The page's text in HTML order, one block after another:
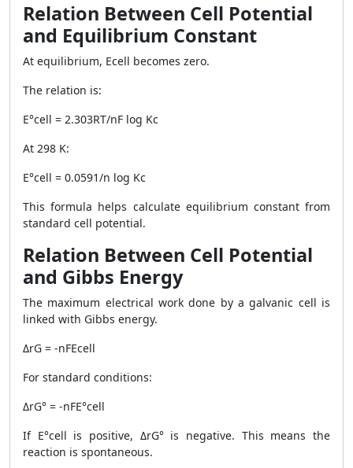
Relation Between Cell Potential
and Equilibrium Constant
At equilibrium, Ecell becomes zero.
The relation is:
E°cell = 2.303RT/nF log Kc
At 298 K:
E°cell = 0.0591/n log Kc
This formula helps calculate equilibrium constant from
standard cell potential.
Relation Between Cell Potential
and Gibbs Energy
The maximum electrical work done by a galvanic cell is
linked with Gibbs energy.
ΔrG = -nFEcell
For standard conditions:
ΔrG° = -nFE°cell
If E°cell is positive, ΔrG° is negative. This means the
reaction is spontaneous.